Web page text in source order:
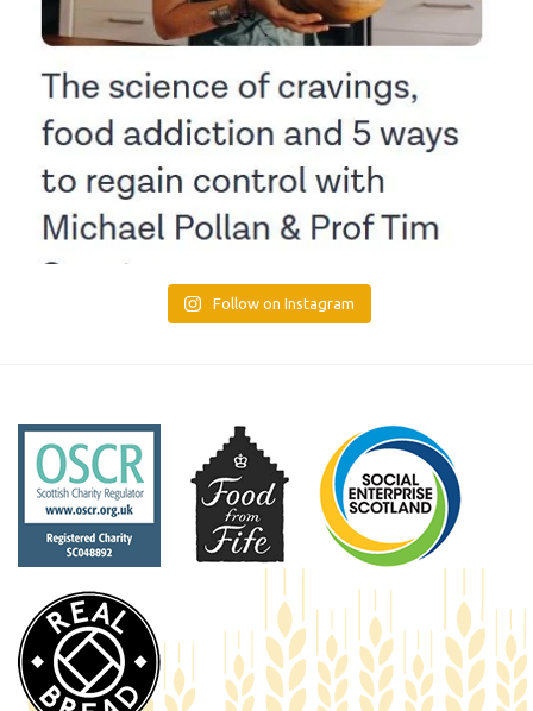
Follow on Instagram